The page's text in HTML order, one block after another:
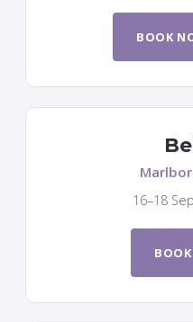
BOOK
16–18